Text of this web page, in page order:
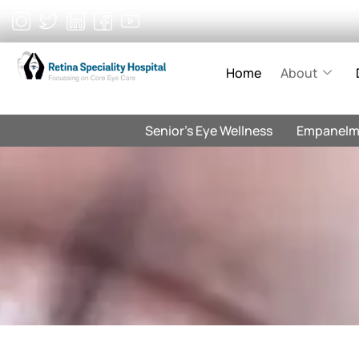
to
content
Home About
Senior’s Eye Wellness